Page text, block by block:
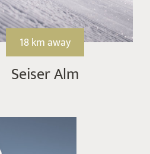
18 km away
Seiser Alm